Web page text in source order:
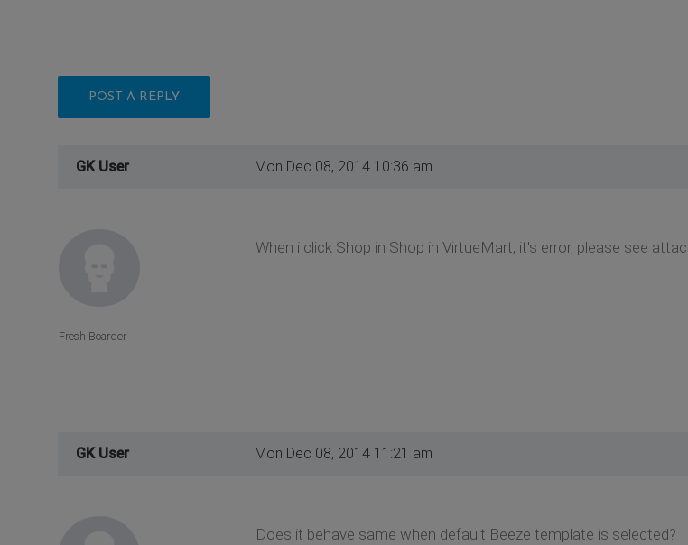
POST A REPLY
GK User Mon Dec 08, 2014 10:36 am
When i click Shop in Shop in VirtueMart, it's error, please see
Fresh Boarder
GK User Mon Dec 08, 2014 11:21 am
Does it behave same when default Beeze template is selected?